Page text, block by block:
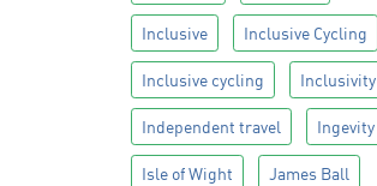
Inclusive Inclusive Cycling
Inclusive cycling Inclusivity
Independent travel Ingevity
Isle of Wight James Ball